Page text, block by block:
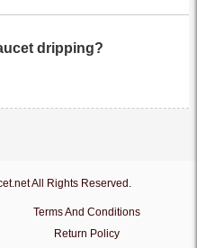
dripping?
All Rights Reserved.
Terms And Conditions
Return Policy